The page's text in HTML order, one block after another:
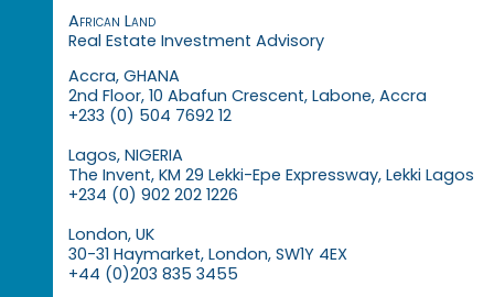
African Land
Real Estate Investment Advisory
Accra, GHANA
2nd Floor, 10 Abafun Crescent, Labone, Accra
+233 (0) 504 7692 12
Lagos, NIGERIA
The Invent, KM 29 Lekki-Epe Expressway, Lekki Lagos
+234 (0) 902 202 1226
London, UK
30-31 Haymarket, London, SW1Y 4EX
+44 (0)203 835 3455